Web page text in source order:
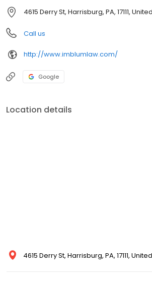
4615 Derry St, Harrisburg, PA, 17111,
Call us
http://www.imblumlaw.com/
Google
Location details
4615 Derry St, Harrisburg, PA, 17111,